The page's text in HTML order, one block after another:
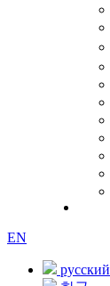
EN
русский